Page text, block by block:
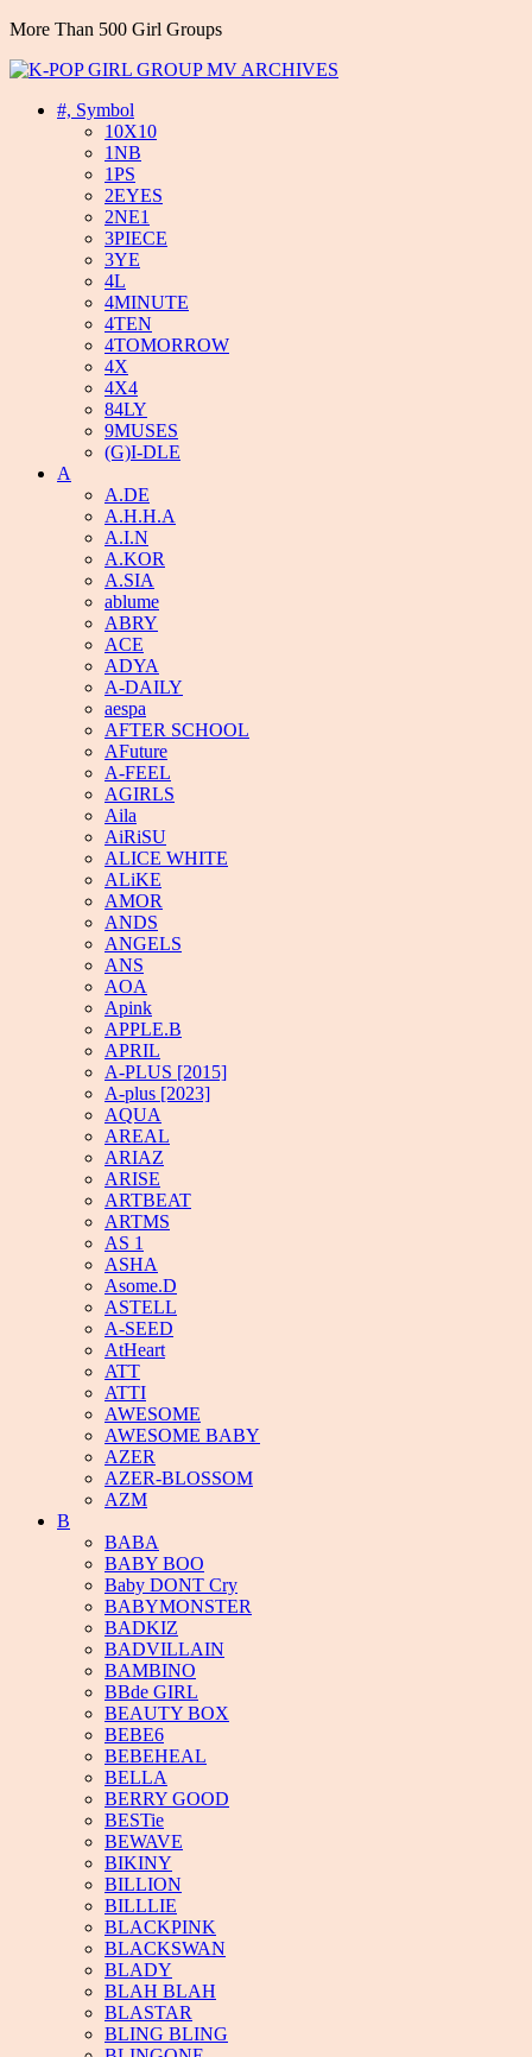
More Than 500 Girl Groups
#, Symbol
10X10
1NB
1PS
2EYES
2NE1
3PIECE
3YE
4L
4MINUTE
4TEN
4TOMORROW
4X
4X4
84LY
9MUSES
(G)I-DLE
A
A.DE
A.H.H.A
A.I.N
A.KOR
A.SIA
ablume
ABRY
ACE
ADYA
A-DAILY
aespa
AFTER SCHOOL
AFuture
A-FEEL
AGIRLS
Aila
AiRiSU
ALICE WHITE
ALiKE
AMOR
ANDS
ANGELS
ANS
AOA
Apink
APPLE.B
APRIL
A-PLUS [2015]
A-plus [2023]
AQUA
AREAL
ARIAZ
ARISE
ARTBEAT
ARTMS
AS 1
ASHA
Asome.D
ASTELL
A-SEED
AtHeart
ATT
ATTI
AWESOME
AWESOME BABY
AZER
AZER-BLOSSOM
AZM
B
BABA
BABY BOO
Baby DONT Cry
BABYMONSTER
BADKIZ
BADVILLAIN
BAMBINO
BBde GIRL
BEAUTY BOX
BEBE6
BEBEHEAL
BELLA
BERRY GOOD
BESTie
BEWAVE
BIKINY
BILLION
BILLLIE
BLACKPINK
BLACKSWAN
BLADY
BLAH BLAH
BLASTAR
BLING BLING